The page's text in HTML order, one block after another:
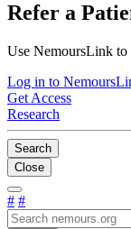
Refer a
Use NemoursLink to
Log in to
Get Access
Research
Search
Close
# #